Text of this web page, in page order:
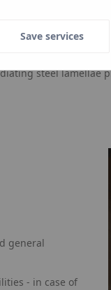
dry system
with dry
steel lamellae
general
- in case of
Save services